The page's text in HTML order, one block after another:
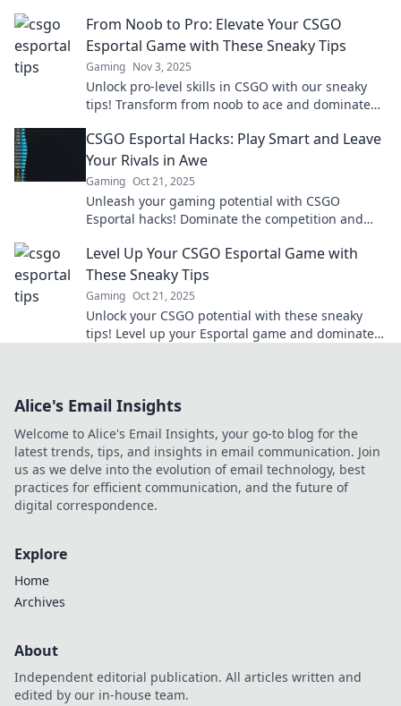
From Noob to Pro: Elevate Your CSGO
Esportal Game with These Sneaky Tips
Gaming Nov 3, 2025
Unlock pro-level skills in CSGO with our sneaky
tips! Transform from noob to ace and dominate
CSGO Esportal Hacks: Play Smart and Leave
Your Rivals in Awe
Gaming Oct 21, 2025
Unleash your gaming potential with CSGO
Esportal hacks! Dominate the competition and
now!
Level Up Your CSGO Esportal Game with
These Sneaky Tips
Gaming Oct 21, 2025
Unlock your CSGO potential with these sneaky
tips! Level up your Esportal game and dominate
Alice's Email Insights
Welcome to Alice's Email Insights, your go-to blog for the
latest trends, tips, and insights in email communication. Join
us as we delve into the evolution of email technology, best
practices for efficient communication, and the future of
digital correspondence.
Explore
Home
Archives
About
Independent editorial publication. All articles written and
edited by our in-house team.